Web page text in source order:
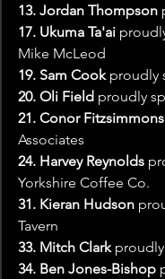
13. Jordan Thompson
17. Ukuma Ta'ai
Mike McLeod
19. Sam Cook proudly
20. Oli Field proudly
21. Conor Fitzsimmons
Associates
24. Harvey Reynolds
Yorkshire Coffee Co.
31. Kieran Hudson
Tavern
33. Mitch Clark proudly
34. Ben Jones-Bishop